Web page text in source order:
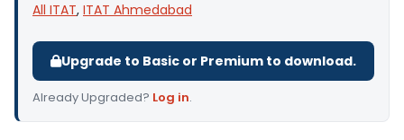
All ITAT, ITAT Ahmedabad
Upgrade to Basic or Premium to download.
Already Upgraded? Log in.